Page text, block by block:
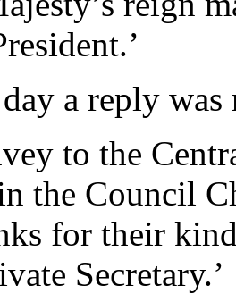
a reply
to the
the Council
for their
Secretary.’